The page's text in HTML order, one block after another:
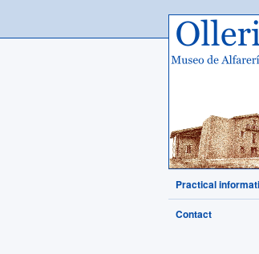
Ollerias - Museo de
Vasca
Practical
Contact